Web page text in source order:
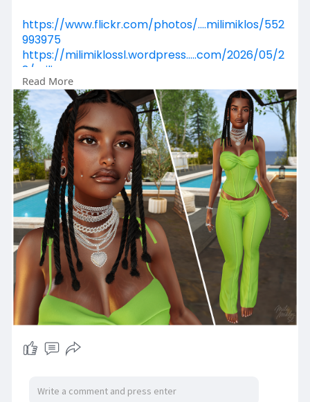
https://www.flickr.com/photos/....milimiklos/552
993975
https://milimiklossl.wordpress.....com/2026/05/2
8/mili
https://www.primfeed.com/mili.....miklos/posts/
acdc724
https://secondpix.com/photo/cb....6d8b52-
11d4-4433-ae2
Read More